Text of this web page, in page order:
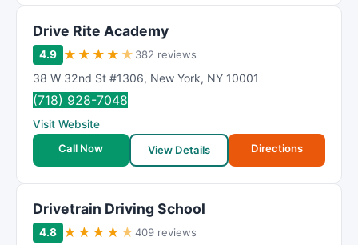
Drive Rite Academy
4.9 ★ ★ ★ ★ ★ 382 reviews
38 W 32nd St #1306, New York, NY 10001
(718) 928-7048
Visit Website
Call Now
View Details Directions
Drivetrain Driving School
4.8 ★ ★ ★ ★ ★409 reviews